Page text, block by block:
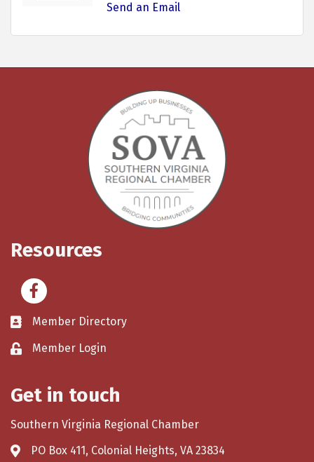
Send an Email
Resources
Facebook
Member Directory
Member Login
Get in touch
Southern Virginia Regional Chamber
PO Box 411, Colonial Heights, VA 23834